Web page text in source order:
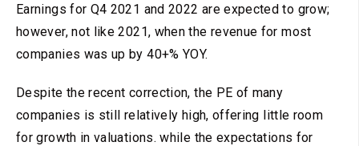
Earnings for Q4 2021 and 2022 are expected to grow;
however, not like 2021, when the revenue for most
companies was up by 40+% YOY.
Despite the recent correction, the PE of many
companies is still relatively high, offering little room
for growth in valuations. while the expectations for